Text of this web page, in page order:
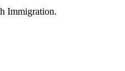
Immigration.